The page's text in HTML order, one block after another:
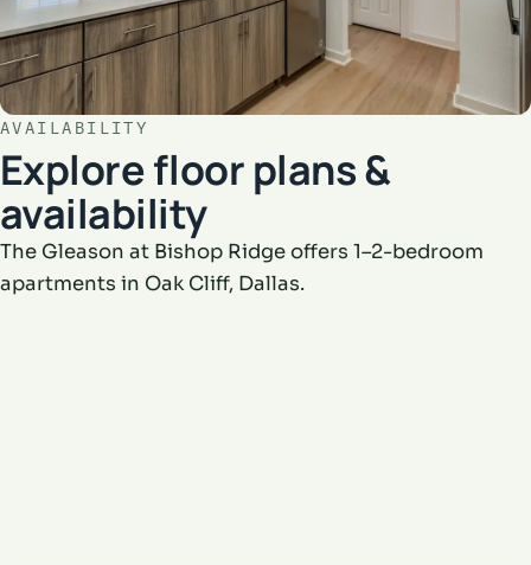
AVAILABILITY
Explore floor plans &
availability
The Gleason at Bishop Ridge offers 1–2-bedroom
apartments in Oak Cliff, Dallas.